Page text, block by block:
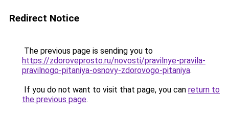
Redirect Notice
The previous page is sending you to
https://zdoroveprosto.ru/novosti/pravilnye-pravila-
pravilnogo-pitaniya-osnovy-zdorovogo-pitaniya.
If you do not want to visit that page, you can return to
the previous page.